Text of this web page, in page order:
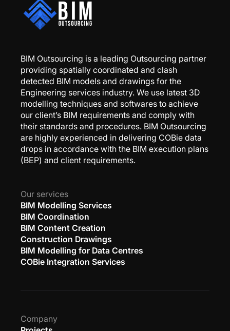
BIM Outsourcing is a leading Outsourcing partner
providing spatially coordinated and clash
detected BIM models and drawings for the
Engineering services industry. We use latest 3D
modelling techniques and softwares to achieve
our client’s BIM requirements and comply with
their standards and procedures. BIM Outsourcing
are highly experienced in delivering COBie data
drops in accordance with the BIM execution plans
(BEP) and client requirements.
Our services
BIM Modelling Services
BIM Coordination
BIM Content Creation
Construction Drawings
BIM Modelling for Data Centres
COBie Integration Services
Company